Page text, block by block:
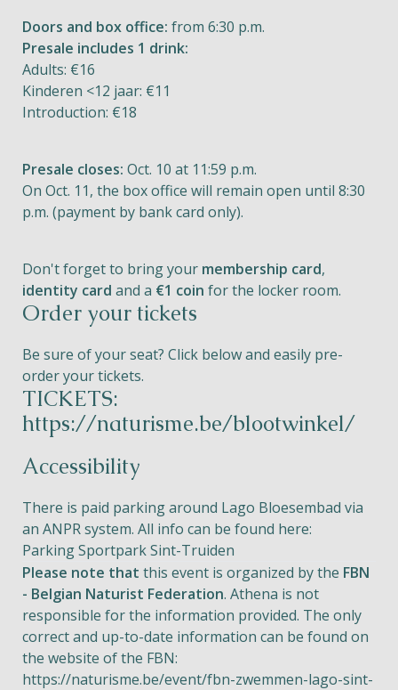
Doors and box office: from 6:30 p.m.
Presale includes 1 drink:
Adults: €16
Kinderen <12 jaar: €11
Introduction: €18
Presale closes: Oct. 10 at 11:59 p.m.
On Oct. 11, the box office will remain open until 8:30
p.m. (payment by bank card only).
Don't forget to bring your membership card,
identity card and a €1 coin for the locker room.
Order your tickets
Be sure of your seat? Click below and easily pre-
order your tickets.
TICKETS:
https://naturisme.be/blootwinkel/
Accessibility
There is paid parking around Lago Bloesembad via
an ANPR system. All info can be found here:
Parking Sportpark Sint-Truiden
Please note that this event is organized by the FBN
- Belgian Naturist Federation. Athena is not
responsible for the information provided. The only
correct and up-to-date information can be found on
the website of the FBN:
https://naturisme.be/event/fbn-zwemmen-lago-sint-